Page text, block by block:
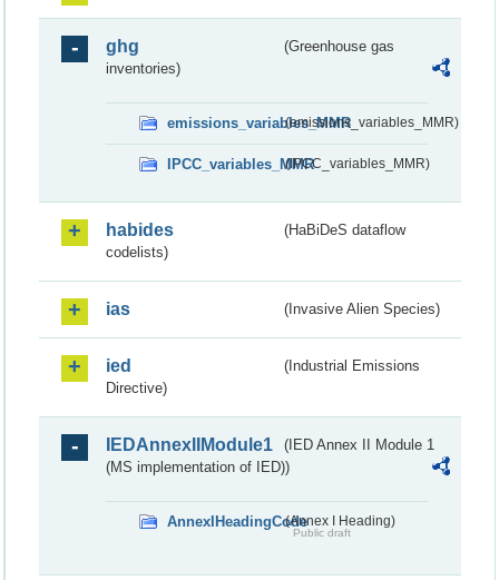
ghg
(Greenhouse gas
inventories)
emissions_variables_MMR(emissions_variables_MMR)
IPCC_variables_MMR(IPCC_variables_MMR)
habides
(HaBiDeS dataflow
codelists)
ias (Invasive Alien Species)
ied
(Industrial Emissions
Directive)
IEDAnnexIIModule1
(IED Annex II Module 1
(MS implementation of IED))
AnnexIHeadingCode(Annex I Heading)
Public draft